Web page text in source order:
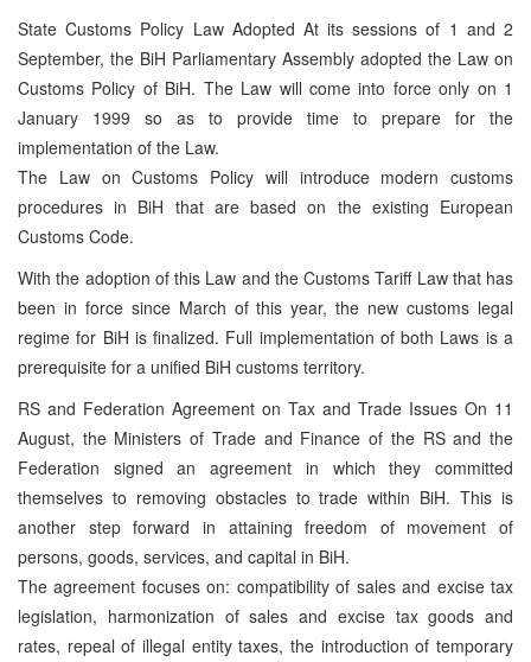
State Customs Policy Law Adopted At its sessions of 1 and 2
September, the BiH Parliamentary Assembly adopted the Law on
Customs Policy of BiH. The Law will come into force only on 1
January 1999 so as to provide time to prepare for the
implementation of the Law.
The Law on Customs Policy will introduce modern customs
procedures in BiH that are based on the existing European
Customs Code.
With the adoption of this Law and the Customs Tariff Law that has
been in force since March of this year, the new customs legal
regime for BiH is finalized. Full implementation of both Laws is a
prerequisite for a unified BiH customs territory.
RS and Federation Agreement on Tax and Trade Issues On 11
August, the Ministers of Trade and Finance of the RS and the
Federation signed an agreement in which they committed
themselves to removing obstacles to trade within BiH. This is
another step forward in attaining freedom of movement of
persons, goods, services, and capital in BiH.
The agreement focuses on: compatibility of sales and excise tax
legislation, harmonization of sales and excise tax goods and
rates, repeal of illegal entity taxes, the introduction of temporary